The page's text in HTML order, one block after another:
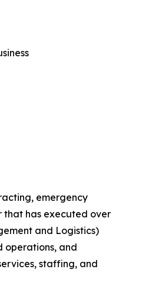
emergency
that has executed over
and Logistics)
operations, and
staffing, and